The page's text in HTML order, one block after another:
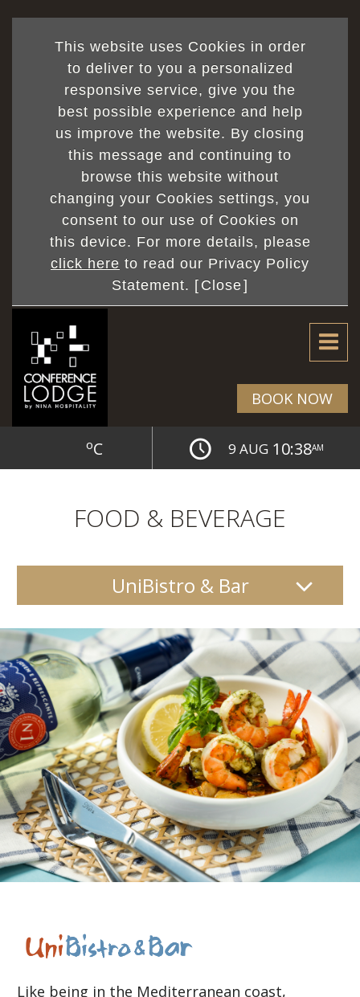
This website uses Cookies in order
to deliver to you a personalized
responsive service, give you the
best possible experience and help
us improve the website. By closing
this message and continuing to
browse this website without
changing your Cookies settings, you
consent to our use of Cookies on
this device. For more details, please
click here to read our Privacy Policy
Statement. [ Close]
BOOK NOW
oC 9 AUG 10:38AM
FOOD & BEVERAGE
UniBistro & Bar
Like being in the Mediterranean coast,